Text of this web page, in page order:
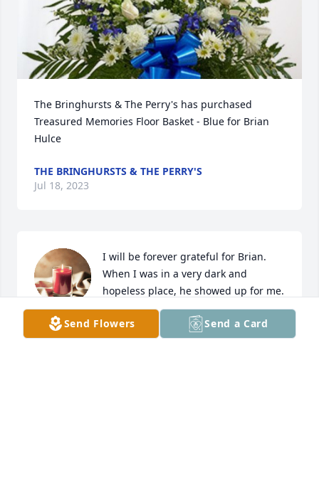
The Bringhursts & The Perry's has purchased
Treasured Memories Floor Basket - Blue for Brian
Hulce
THE BRINGHURSTS & THE PERRY'S
Jul 18, 2023
I will be forever grateful for Brian.
When I was in a very dark and
hopeless place, he showed up for me.
That meeting, that night July 15, 2021
at my kitchen table was a pivotal point in my life.
Brian, being Brian, and willing to share his
Send Flowers Send a Card